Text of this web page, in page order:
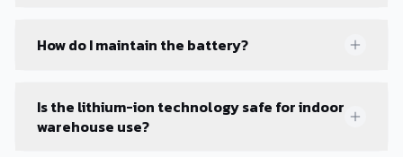
How do I maintain the battery?
Is the lithium-ion technology safe for indoor
warehouse use?